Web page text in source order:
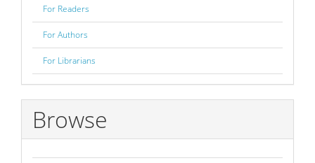
For Readers
For Authors
For Librarians
Browse